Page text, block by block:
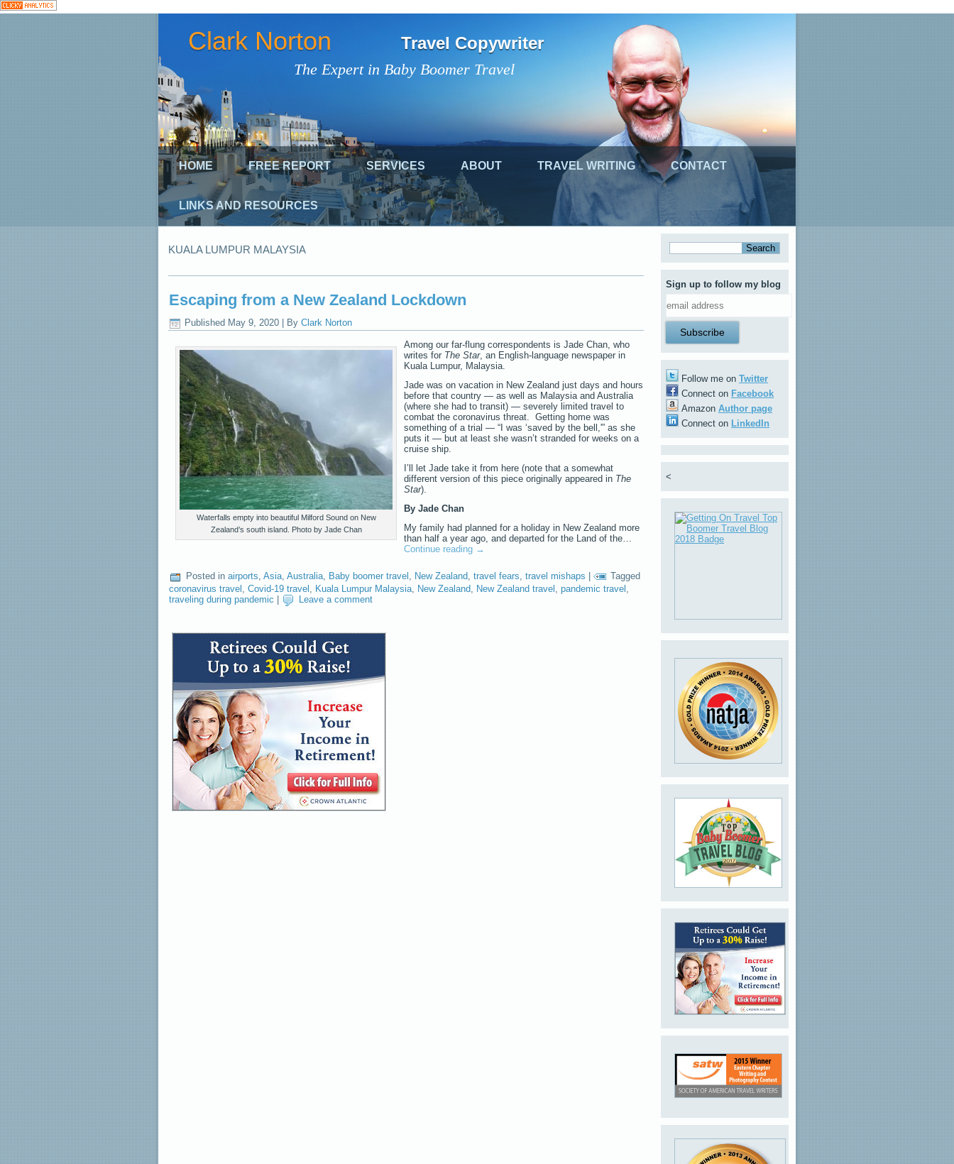
The Expert in Baby Boomer Travel
Clark Norton Travel Copywriter
HOME FREE REPORT SERVICES ABOUT TRAVEL WRITING CONTACT
LINKS AND RESOURCES
KUALA LUMPUR MALAYSIA
Escaping from a New Zealand Lockdown
Published May 9, 2020 By Clark Norton
Waterfalls empty into beautiful Milford Sound on New
Zealand’s south island. Photo by Jade Chan
Among our far-flung correspondents is Jade Chan, who
writes for The Star, an English-language newspaper in
Kuala Lumpur, Malaysia.
Jade was on vacation in New Zealand just days and hours
before that country — as well as Malaysia and Australia
(where she had to transit) — severely limited travel to
combat the coronavirus threat. Getting home was
something of a trial — “I was ‘saved by the bell,'” as she
puts it — but at least she wasn’t stranded for weeks on a
cruise ship.
I’ll let Jade take it from here (note that a somewhat
different version of this piece originally appeared in The
Star).
By Jade Chan
My family had planned for a holiday in New Zealand more
than half a year ago, and departed for the Land of the…
Continue reading →
Posted in airports, Asia, Australia, Baby boomer travel , New Zealand, travel fears, travel mishaps
Tagged
coronavirus travel Covid-19 travel Kuala Lumpur Malaysia New Zealand New Zealand travel pandemic travel
traveling during pandemic
Leave a comment
Sign up to follow my blog
Follow me on Twitter
Connect on Facebook
Amazon Author page
Connect on LinkedIn
<